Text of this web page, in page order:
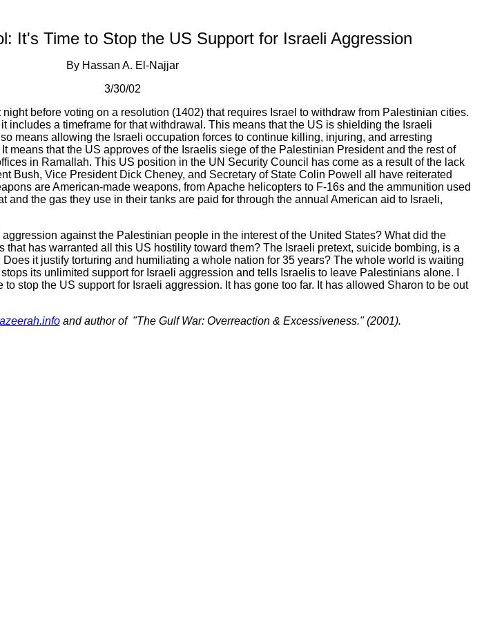
It's Time to Stop the US Support for Israeli Aggression
By Hassan A. El-Najjar
3/30/02
before voting on a resolution (1402) that requires Israel to withdraw from Palestinian cities.
includes a timeframe for that withdrawal. This means that the US is shielding the Israeli
means allowing the Israeli occupation forces to continue killing, injuring, and arresting
means that the US approves of the Israelis siege of the Palestinian President and the rest of
in Ramallah. This US position in the UN Security Council has come as a result of the lack
Bush, Vice President Dick Cheney, and Secretary of State Colin Powell all have reiterated
are American-made weapons, from Apache helicopters to F-16s and the ammunition used
and the gas they use in their tanks are paid for through the annual American aid to Israeli,
against the Palestinian people in the interest of the United States? What did the
has warranted all this US hostility toward them? The Israeli pretext, suicide bombing, is a
it justify torturing and humiliating a whole nation for 35 years? The whole world is waiting
its unlimited support for Israeli aggression and tells Israelis to leave Palestinians alone. I
stop the US support for Israeli aggression. It has gone too far. It has allowed Sharon to be out
and author of "The Gulf War: Overreaction & Excessiveness." (2001).